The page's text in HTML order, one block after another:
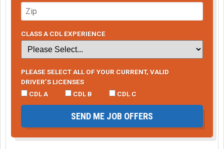
CLASS A CDL EXPERIENCE
PLEASE SELECT ALL OF YOUR CURRENT, VALID
DRIVER’S LICENSES
CDL A
CDL B CDL C
SEND ME JOB OFFERS